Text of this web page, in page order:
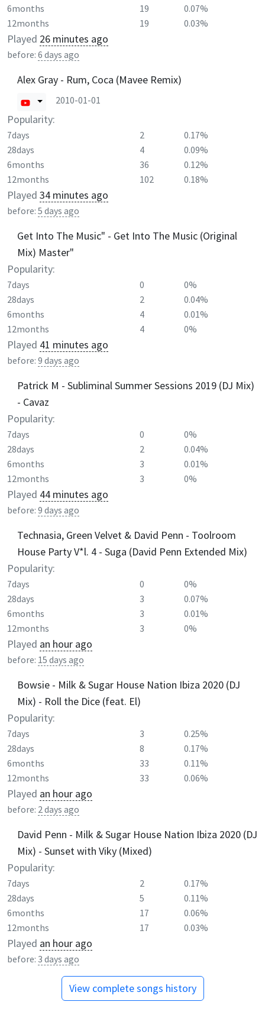
6months
19
0.07%
12months
19 0.03%
Played 26 minutes ago
before: 6 days ago
Alex Gray - Rum, Coca (Mavee Remix)
2010-01-01
Popularity:
7days 2
0.17%
28days
4
0.09%
6months
36
0.12%
12months
102 0.18%
Played 34 minutes ago
before: 5 days ago
Get Into The Music" - Get Into The Music (Original
Mix) Master"
Popularity:
7days 0
0%
28days
2
0.04%
6months
4
0.01%
12months
4 0%
Played 41 minutes ago
before: 9 days ago
Patrick M - Subliminal Summer Sessions 2019 (DJ Mix)
- Cavaz
Popularity:
7days 0
0%
28days
2
0.04%
6months
3
0.01%
12months
3 0%
Played 44 minutes ago
before: 9 days ago
Technasia, Green Velvet & David Penn - Toolroom
House Party V*l. 4 - Suga (David Penn Extended Mix)
Popularity:
7days 0
0%
28days
3
0.07%
6months
3
0.01%
12months
3 0%
Played an hour ago
before: 15 days ago
Bowsie - Milk & Sugar House Nation Ibiza 2020 (DJ
Mix) - Roll the Dice (feat. El)
Popularity:
7days 3
0.25%
28days
8
0.17%
6months
33
0.11%
12months
33 0.06%
Played an hour ago
before: 2 days ago
David Penn - Milk & Sugar House Nation Ibiza 2020 (DJ
Mix) - Sunset with Viky (Mixed)
Popularity:
7days 2
0.17%
28days
5
0.11%
6months
17
0.06%
12months
17 0.03%
Played an hour ago
before: 3 days ago
View complete songs history